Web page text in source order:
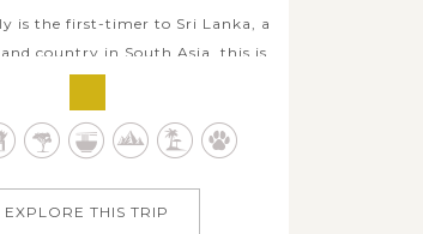
is the first-timer to Sri Lanka, a
country in South Asia, this is
members to join and learn about
diverse natural highlights
EXPLORE THIS TRIP